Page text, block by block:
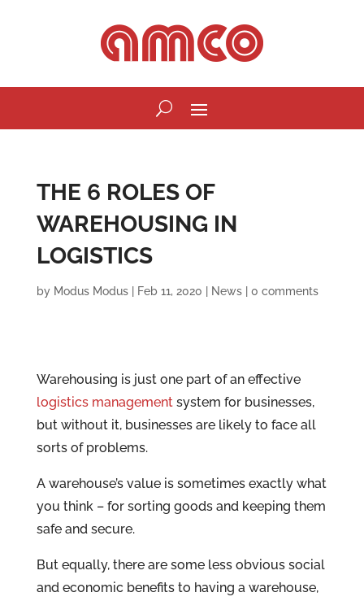
THE 6 ROLES OF
WAREHOUSING IN
LOGISTICS
by Modus Modus| Feb 11, 2020 News| 0 comments
Warehousing is just one part of an effective
logistics managementsystem for businesses,
but without it, businesses are likely to face all
sorts of problems.
A warehouse’s value is sometimes exactly what
you think – for sorting goods and keeping them
safe and secure.
But equally, there are some less obvious social
and economic benefits to having a warehouse,